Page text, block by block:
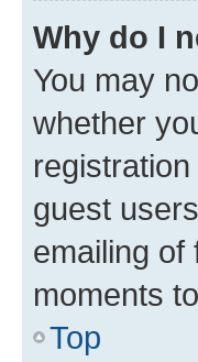
Why do I
You may
whether
guest
emailing of
moments
Top